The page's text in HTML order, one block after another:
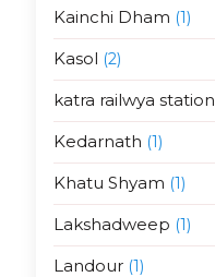
Kainchi Dham (1)
Kasol (2)
katra railwya station
Kedarnath (1)
Khatu Shyam (1)
Lakshadweep (1)
Landour(1)